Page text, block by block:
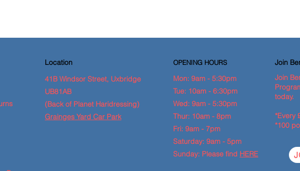
Location
41B Windsor Street, Uxbridge
UB81AB
(Back of Planet Haridressing)
Grainges Yard Car Park
OPENING HOURS
Mon: 9am - 5:30pm
Tue: 10am - 6:30pm
Wed: 9am - 5:30pm
Thur: 10am - 8pm
Fri: 9am - 7pm
Saturday: 9am - 5pm
Sunday: Please find HERE
Join
Join
today.
*Every
*100